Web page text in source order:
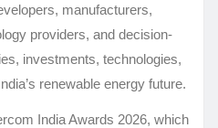
manufacturers,
providers, and decision-
investments, technologies,
renewable energy future.
India Awards 2026, which